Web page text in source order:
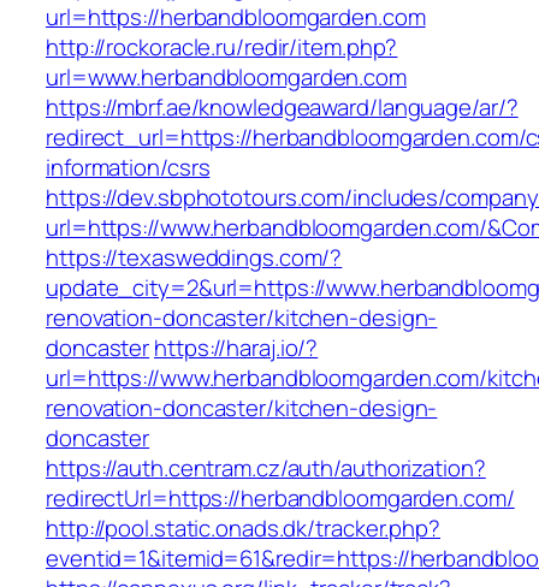
url=https://herbandbloomgarden.com
http://rockoracle.ru/redir/item.php?
url=www.herbandbloomgarden.com
https://mbrf.ae/knowledgeaward/language/ar/?
redirect_url=https://herbandbloomgarden.com/
information/csrs
https://dev.sbphototours.com/includes/
url=https://www.herbandbloomgarden.com/
https://texasweddings.com/?
update_city=2&url=https://
renovation-doncaster/kitchen-design-
doncasterhttps://haraj.io/?
url=https://www.herbandbloomgarden.com/
renovation-doncaster/kitchen-design-
doncaster
https://auth.centram.cz/auth/authorization?
redirectUrl=https://herbandbloomgarden.com/
http://pool.static.onads.dk/tracker.php?
eventid=1&itemid=61&redir=https://